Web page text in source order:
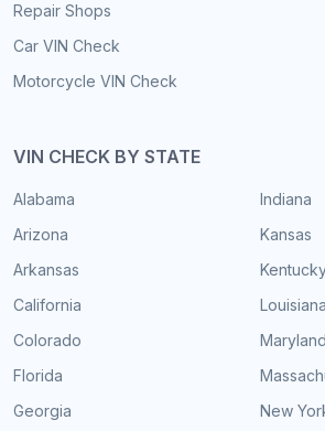
Repair Shops
Car VIN Check
Motorcycle VIN Check
VIN CHECK BY STATE
Alabama
Arizona
Arkansas
California
Colorado
Florida
Georgia
Indiana
Kansas
Louisiana
Maryland
New